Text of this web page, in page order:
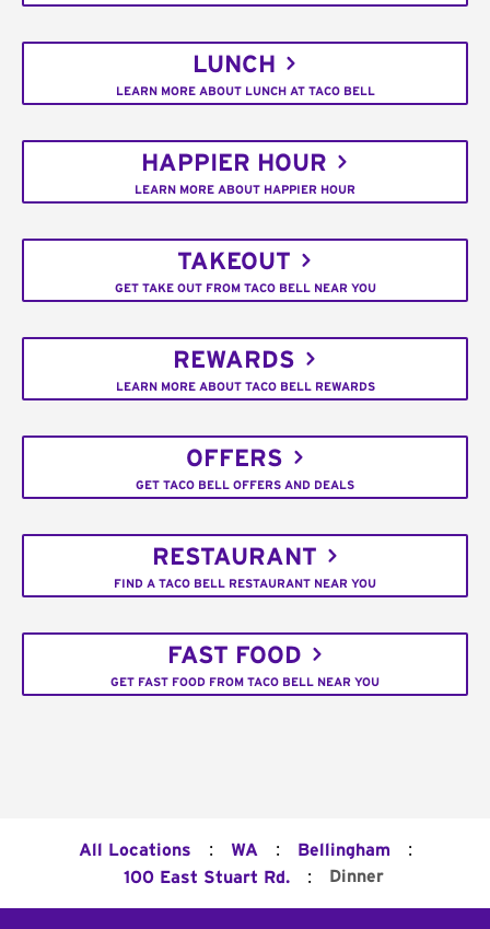
LUNCH
LEARN MORE ABOUT LUNCH AT TACO BELL
HAPPIER HOUR
LEARN MORE ABOUT HAPPIER HOUR
TAKEOUT
GET TAKE OUT FROM TACO BELL NEAR YOU
REWARDS
LEARN MORE ABOUT TACO BELL REWARDS
OFFERS
GET TACO BELL OFFERS AND DEALS
RESTAURANT
FIND A TACO BELL RESTAURANT NEAR YOU
FAST FOOD
GET FAST FOOD FROM TACO BELL NEAR YOU
All Locations : WA : Bellingham :
100 East Stuart Rd. : Dinner